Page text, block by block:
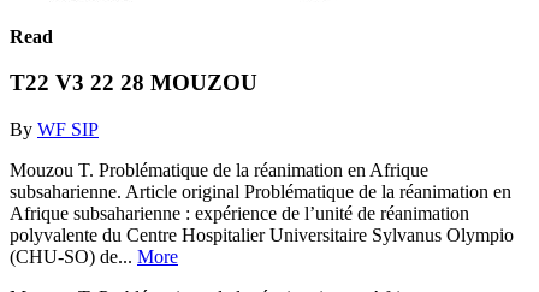
Read
T22 V3 22 28 MOUZOU
By WF SIP
Mouzou T. Problématique de la réanimation en Afrique
subsaharienne. Article original Problématique de la réanimation en
Afrique subsaharienne : expérience de l’unité de réanimation
polyvalente du Centre Hospitalier Universitaire Sylvanus Olympio
(CHU-SO) de... More